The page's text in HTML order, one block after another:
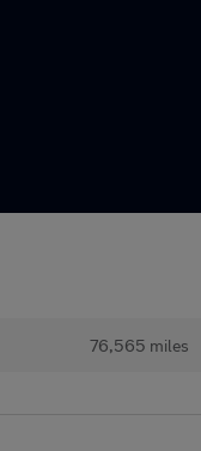
76,565 miles